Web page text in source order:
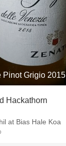
Pinot Grigio 2015
Hackathorn
at Bias Hale Koa